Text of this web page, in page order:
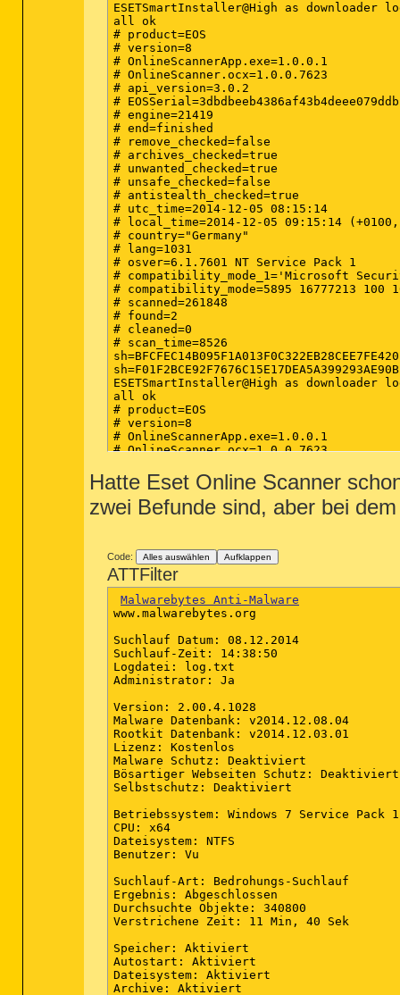
2014-12-05 17:09 - 2014-07-04 09:13 -
2014-12-05 16:32 - 2012-07-21 15:58 -
2014-12-05 15:58 - 2013-09-07 17:31 -
2014-12-05 15:58 - 2012-07-21 21:18 -
2014-12-05 15:58 - 2009-07-14 04:20 -
2014-12-05 15:58 - 2009-07-14 04:20 -
ESETSmartInstaller@High as downloader
all ok
# product=EOS
# version=8
# OnlineScannerApp.exe=1.0.0.1
# OnlineScanner.ocx=1.0.0.7623
# api_version=3.0.2
#
# engine=21419
# end=finished
# remove_checked=false
# archives_checked=true
# unwanted_checked=true
# unsafe_checked=false
# antistealth_checked=true
# utc_time=2014-12-05 08:15:14
# local_time=2014-12-05 09:15:14
# country="Germany"
# lang=1031
# osver=6.1.7601 NT Service Pack 1
# compatibility_mode_1='Microsoft
# compatibility_mode=5895 16777213 100
# scanned=261848
# found=2
# cleaned=0
# scan_time=8526
ESETSmartInstaller@High as downloader
all ok
# product=EOS
# version=8
# OnlineScannerApp.exe=1.0.0.1
# OnlineScanner.ocx=1.0.0.7623
#
# engine=21452
# end=finished
# remove_checked=false
# unsafe_checked=false
# antistealth_checked=true
# utc_time=2014-12-08 04:39:53
# local_time=2014-12-08 05:39:53
# country="Germany"
# osver=6.1.7601 NT Service Pack 1
# compatibility_mode_1='Microsoft
# compatibility_mode=5895 16777213 100
# scanned=260389
# cleaned=0
# scan_time=7553
Hatte Eset Online Scanner
zwei Befunde sind, aber bei
Code: Alles auswählen Aufklappen
ATTFilter
Malwarebytes Anti-Malware
www.malwarebytes.org
Suchlauf Datum: 08.12.2014
Suchlauf-Zeit: 14:38:50
Logdatei: log.txt
Administrator: Ja
Version: 2.00.4.1028
Malware Datenbank: v2014.12.08.04
Rootkit Datenbank: v2014.12.03.01
Lizenz: Kostenlos
Malware Schutz: Deaktiviert
Bösartiger Webseiten Schutz: Deaktiviert
Selbstschutz: Deaktiviert
Betriebssystem: Windows 7 Service Pack 1
CPU: x64
Dateisystem: NTFS
Benutzer: Vu
Suchlauf-Art: Bedrohungs-Suchlauf
Ergebnis: Abgeschlossen
Durchsuchte Objekte: 340800
Verstrichene Zeit: 11 Min, 40 Sek
Speicher: Aktiviert
Autostart: Aktiviert
Dateisystem: Aktiviert
Archive: Aktiviert